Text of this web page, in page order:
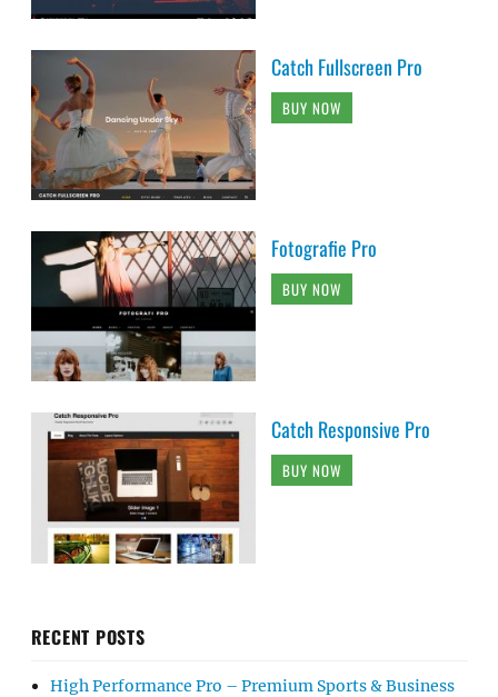
Catch Fullscreen Pro
BUY NOW
Fotografie Pro
BUY NOW
Catch Responsive Pro
BUY NOW
RECENT POSTS
High Performance Pro – Premium Sports & Business